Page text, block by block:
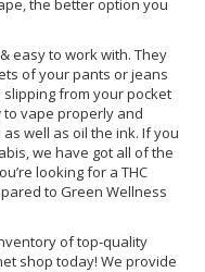
the better option you
easy to work with. They
of your pants or jeans
slipping from your pocket
to vape properly and
well as oil the ink. If you
we have got all of the
looking for a THC
to Green Wellness
of top-quality
shop today! We provide